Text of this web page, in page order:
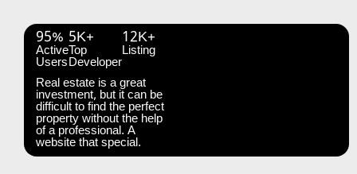
95%
Active
Users
5K+
Top
Developer
12K+
Listing
Real estate is a great
investment, but it can be
difficult to find the perfect
property without the help
of a professional. A
website that special.